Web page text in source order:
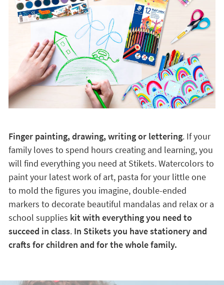
Finger painting, drawing, writing or lettering. If your
family loves to spend hours creating and learning, you
will find everything you need at Stikets. Watercolors to
paint your latest work of art, pasta for your little one
to mold the figures you imagine, double-ended
markers to decorate beautiful mandalas and relax or a
school supplies kit with everything you need to
succeed in class. In Stikets you have stationery and
crafts for children and for the whole family.